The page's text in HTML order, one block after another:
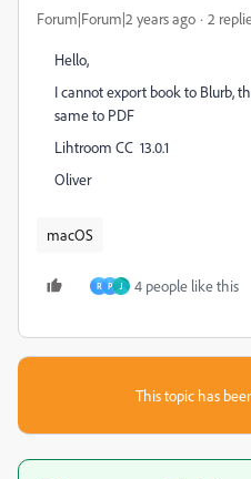
Forum|Forum|2 years ago 2
Hello,
I cannot export book to Blurb,
same to PDF
Lihtroom CC 13.0.1
Oliver
macOS
R P J 4 people like this
This topic has